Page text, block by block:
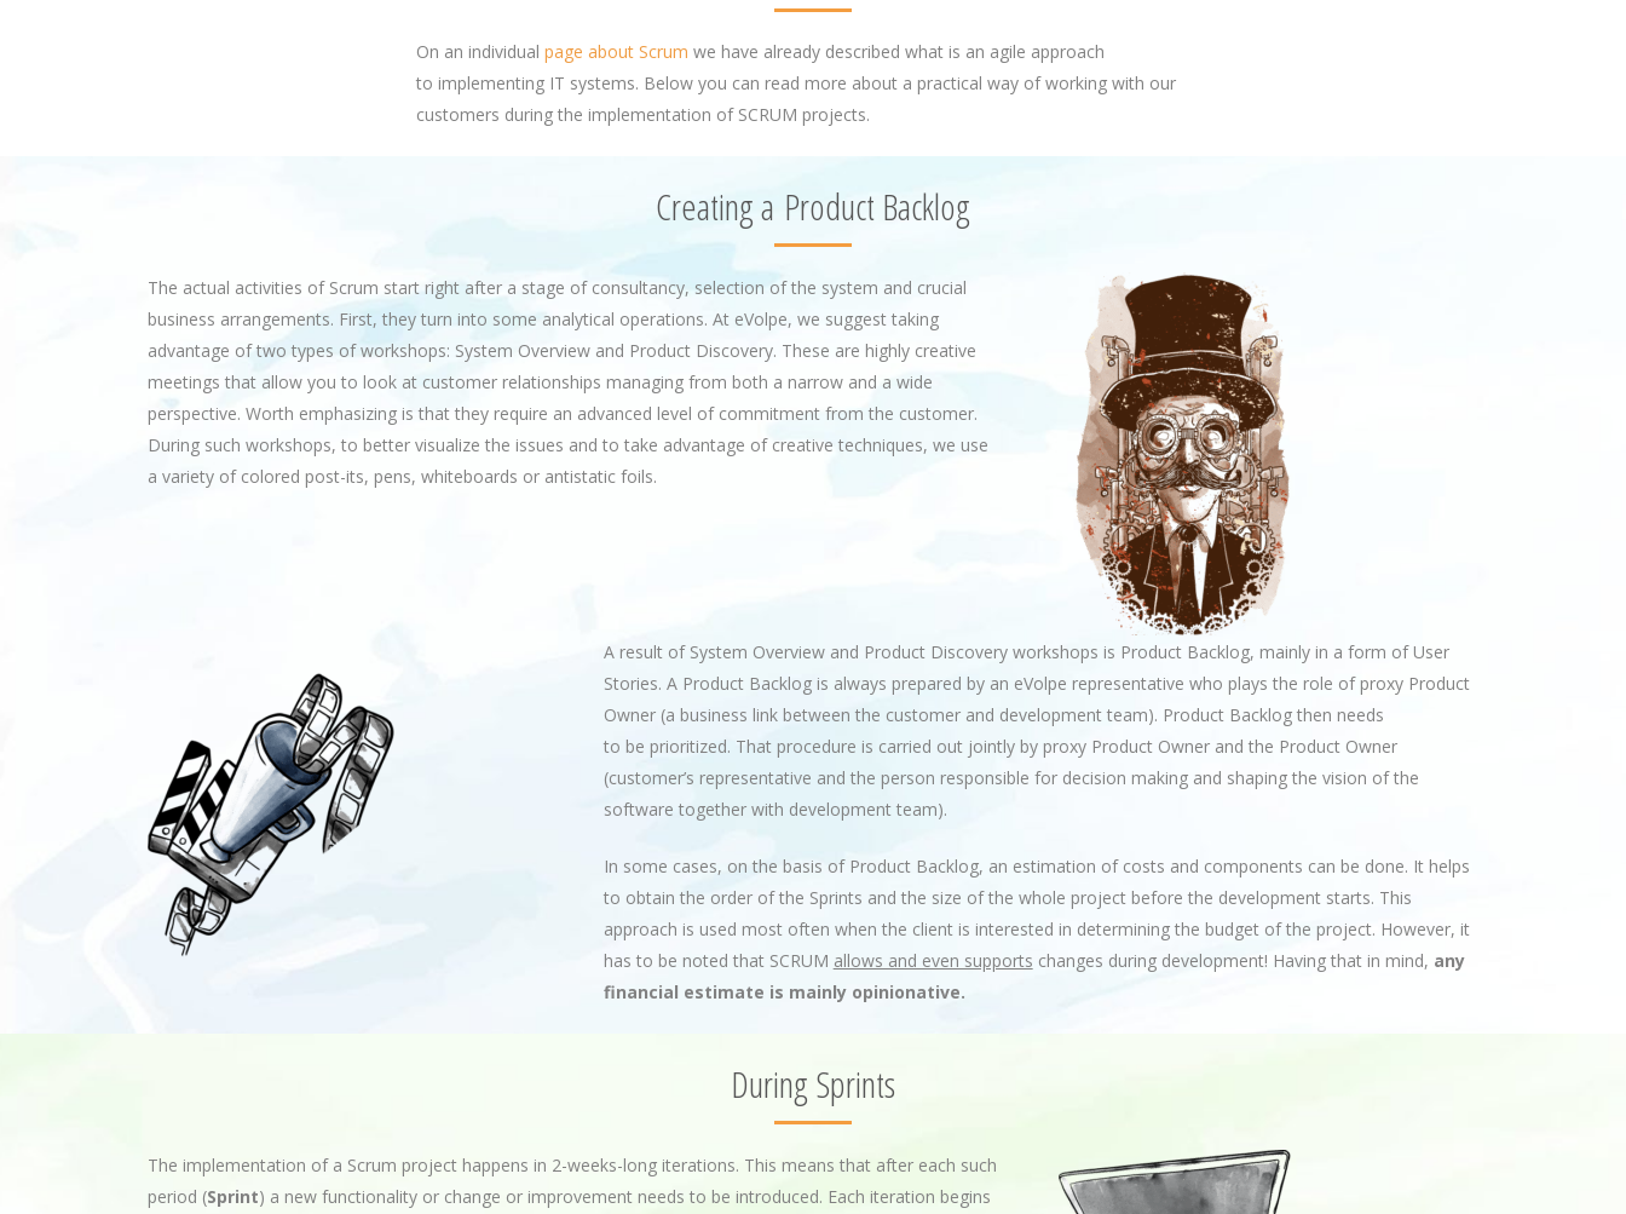
On an individual page about Scrum we have already described what is an agile approach
to implementing IT systems. Below you can read more about a practical way of working with our
customers during the implementation of SCRUM projects.
Creating a Product Backlog
The actual activities of Scrum start right after a stage of consultancy, selection of the system and crucial
business arrangements. First, they turn into some analytical operations. At eVolpe, we suggest taking
advantage of two types of workshops: System Overview and Product Discovery. These are highly creative
meetings that allow you to look at customer relationships managing from both a narrow and a wide
perspective. Worth emphasizing is that they require an advanced level of commitment from the customer.
During such workshops, to better visualize the issues and to take advantage of creative techniques, we use
a variety of colored post-its, pens, whiteboards or antistatic foils.
A result of System Overview and Product Discovery workshops is Product Backlog, mainly in a form of User
Stories. A Product Backlog is always prepared by an eVolpe representative who plays the role of proxy Product
Owner (a business link between the customer and development team). Product Backlog then needs
to be prioritized. That procedure is carried out jointly by proxy Product Owner and the Product Owner
(customer’s representative and the person responsible for decision making and shaping the vision of the
software together with development team).
In some cases, on the basis of Product Backlog, an estimation of costs and components can be done. It helps
to obtain the order of the Sprints and the size of the whole project before the development starts. This
approach is used most often when the client is interested in determining the budget of the project. However, it
has to be noted that SCRUM allows and even supports changes during development! Having that in mind, any
financial estimate is mainly opinionative.
During Sprints
The implementation of a Scrum project happens in 2-weeks-long iterations. This means that after each such
period (Sprint) a new functionality or change or improvement needs to be introduced. Each iteration begins